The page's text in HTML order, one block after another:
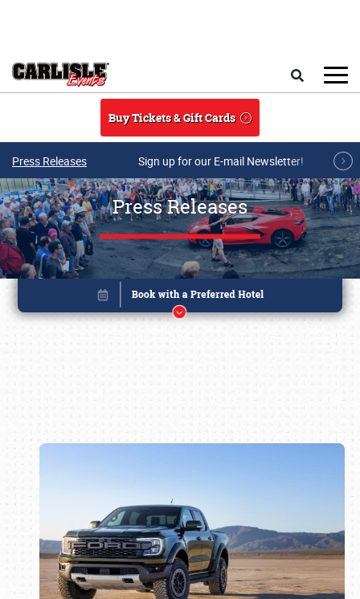
Buy Tickets & Gift Cards
Press Releases Sign up for our E-mail Newsletter!
Press Releases
Book online or call (800) 216-1876